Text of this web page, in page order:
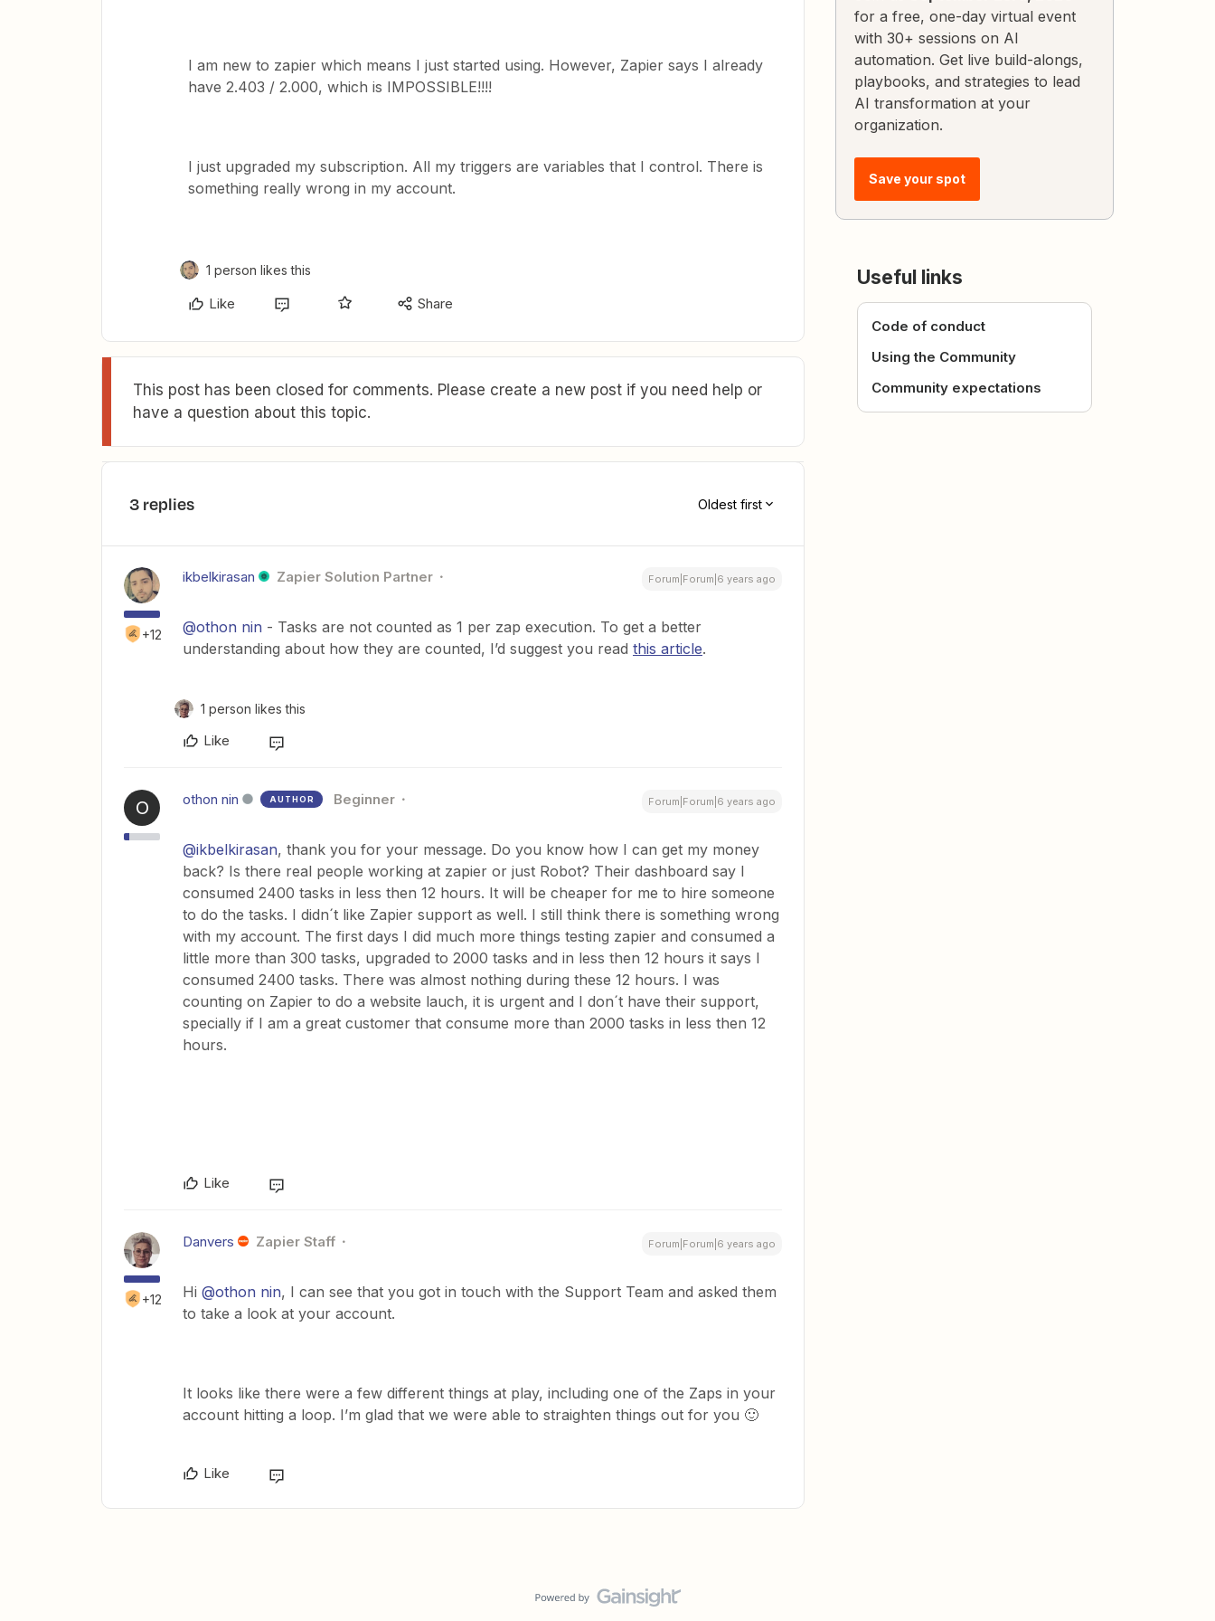
I am new to zapier which means I just started using. However, Zapier says I already
have 2.403 / 2.000, which is IMPOSSIBLE!!!!
I just upgraded my subscription. All my triggers are variables that I control. There is
something really wrong in my account.
1 person likes this
Like Share
This post has been closed for comments. Please create a new post if you need help or
have a question about this topic.
3 replies Oldest first
+12
ikbelkirasan Zapier Solution Partner Forum|Forum|6 years ago
@othon nin - Tasks are not counted as 1 per zap execution. To get a better
understanding about how they are counted, I’d suggest you read this article.
1 person likes this
Like
O othon nin AUTHOR Beginner Forum|Forum|6 years ago
@ikbelkirasan, thank you for your message. Do you know how I can get my money
back? Is there real people working at zapier or just Robot? Their dashboard say I
consumed 2400 tasks in less then 12 hours. It will be cheaper for me to hire someone
to do the tasks. I didn´t like Zapier support as well. I still think there is something wrong
with my account. The first days I did much more things testing zapier and consumed a
little more than 300 tasks, upgraded to 2000 tasks and in less then 12 hours it says I
consumed 2400 tasks. There was almost nothing during these 12 hours. I was
counting on Zapier to do a website lauch, it is urgent and I don´t have their support,
specially if I am a great customer that consume more than 2000 tasks in less then 12
hours.
Like
+12
Danvers Zapier Staff Forum|Forum|6 years ago
Hi @othon nin, I can see that you got in touch with the Support Team and asked them
to take a look at your account.
It looks like there were a few different things at play, including one of the Zaps in your
account hitting a loop. I’m glad that we were able to straighten things out for you 🙂
Like
for a free, one-day virtual event
with 30+ sessions on AI
automation. Get live build-alongs,
playbooks, and strategies to lead
AI transformation at your
organization.
Save your spot
Useful links
Code of conduct
Using the Community
Community expectations